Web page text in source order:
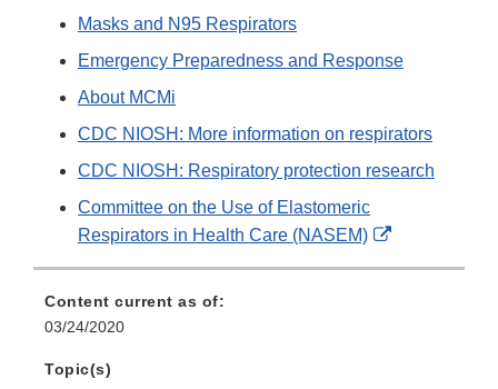
Masks and N95 Respirators
Emergency Preparedness and Response
About MCMi
CDC NIOSH: More information on respirators
CDC NIOSH: Respiratory protection research
Committee on the Use of Elastomeric
Respirators in Health Care (NASEM)
External
Content current as of:
03/24/2020
Topic(s)